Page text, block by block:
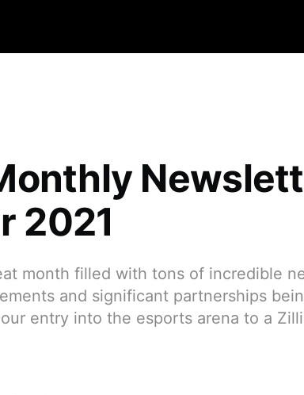
2021
month filled with tons of incredible
and significant partnerships
our entry into the esports arena to a